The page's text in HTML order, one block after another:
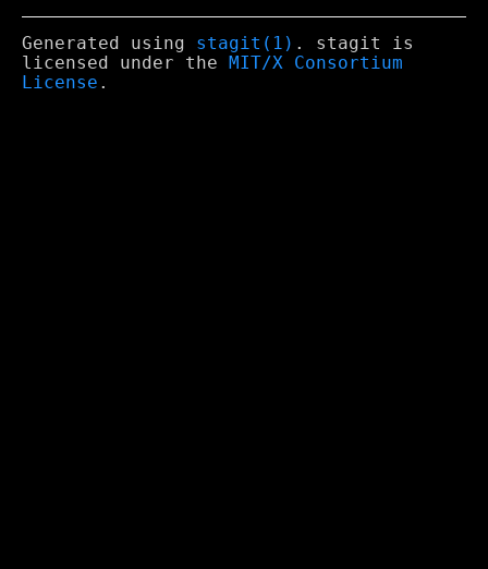
Generated using stagit(1) . stagit is
licensed under the
MIT/X Consortium
License .